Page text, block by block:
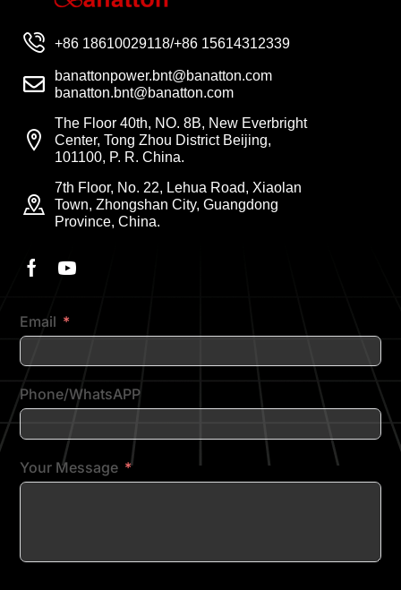
+86 18610029118/+86 15614312339
banattonpower.bnt@banatton.com
banatton.bnt@banatton.com
The Floor 40th, NO. 8B, New Everbright
Center, Tong Zhou District Beijing,
101100, P. R. China.
7th Floor, No. 22, Lehua Road, Xiaolan
Town, Zhongshan City, Guangdong
Province, China.
Email
Phone/WhatsAPP
Your Message